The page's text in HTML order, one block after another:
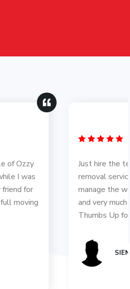
Ozzy Removals for furniture
and the way they
just amazing. Love you guys
to you for helping me out.
work.